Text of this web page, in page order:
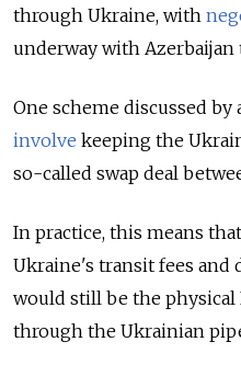
through Ukraine, with
underway with
One scheme discussed by
involve keeping the
so-called swap deal
In practice, this means
Ukraine's transit fees and
would still be the physical
through the Ukrainian